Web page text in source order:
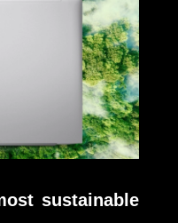
sustainable